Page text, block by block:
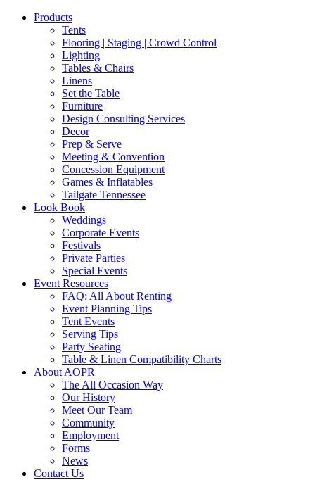
Products
Tents
Flooring | Staging | Crowd Control
Lighting
Tables & Chairs
Linens
Set the Table
Furniture
Design Consulting Services
Decor
Prep & Serve
Meeting & Convention
Concession Equipment
Games & Inflatables
Tailgate Tennessee
Look Book
Weddings
Corporate Events
Festivals
Private Parties
Special Events
Event Resources
FAQ: All About Renting
Event Planning Tips
Tent Events
Serving Tips
Party Seating
Table & Linen Compatibility Charts
About AOPR
The All Occasion Way
Our History
Meet Our Team
Community
Employment
Forms
News
Contact Us